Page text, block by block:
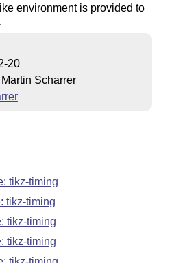
environment is provided to
20
Scharrer
tikz-timing
tikz-timing
tikz-timing
tikz-timing